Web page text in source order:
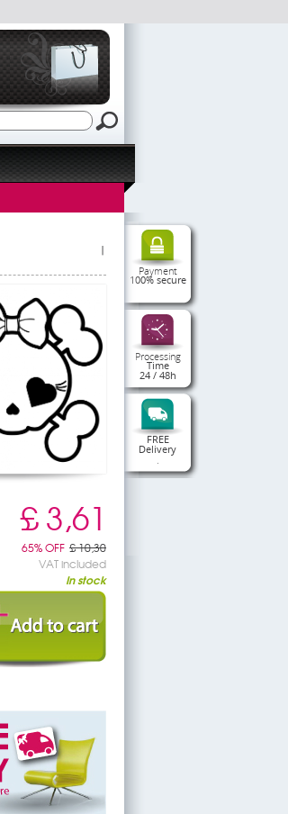
Payment
100% secure
Processing
Time
24 / 48h
FREE
Delivery
|
£ 3,61
65% OFF £ 10,30
VAT included
In stock